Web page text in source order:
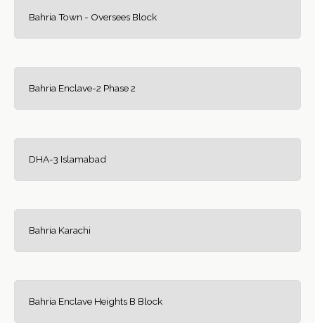
Bahria Town - Oversees Block
Bahria Enclave-2 Phase 2
DHA-3 Islamabad
Bahria Karachi
Bahria Enclave Heights B Block